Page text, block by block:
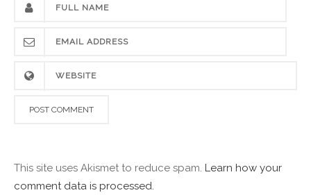
This site uses Akismet to reduce spam. Learn how your
comment data is processed.